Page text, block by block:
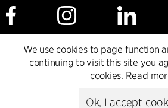
Cookie policy Data ethics policy
We use cookies to page function
continuing to visit this site you
cookies. Read
Ok, I accept